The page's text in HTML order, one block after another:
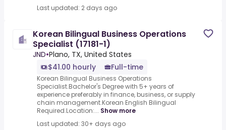
Last updated: 2 days ago
Korean Bilingual Business Operations
Specialist (17181-1)
JND•Plano, TX, United States
$41.00 hourly
Full-time
Korean Bilingual Business Operations
Specialist.Bachelor's Degree with 5+ years of
experience preferably in finance, business, or supply
chain management.Korean English Bilingual
Required.Location:... Show more
Last updated: 30+ days ago